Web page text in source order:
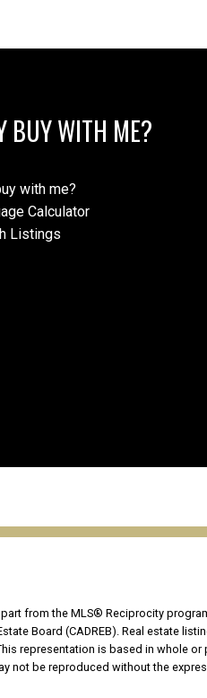
BUY WITH ME?
with me?
Calculator
Listings
from the MLS® Reciprocity
Board (CADREB). Real estate
representation is based in whole or
be reproduced without the